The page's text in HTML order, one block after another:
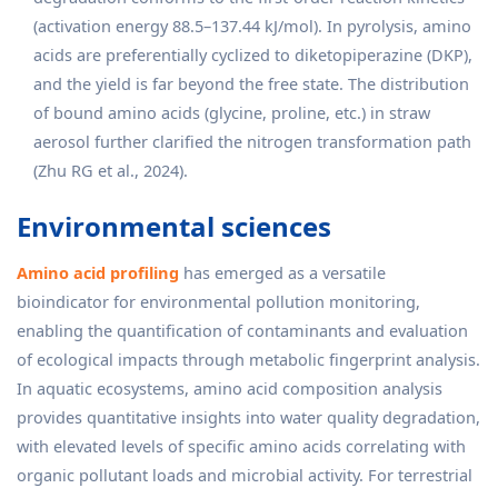
(activation energy 88.5–137.44 kJ/mol). In pyrolysis, amino
acids are preferentially cyclized to diketopiperazine (DKP),
and the yield is far beyond the free state. The distribution
of bound amino acids (glycine, proline, etc.) in straw
aerosol further clarified the nitrogen transformation path
(Zhu RG et al., 2024).
Environmental sciences
Amino acid profiling has emerged as a versatile
bioindicator for environmental pollution monitoring,
enabling the quantification of contaminants and evaluation
of ecological impacts through metabolic fingerprint analysis.
In aquatic ecosystems, amino acid composition analysis
provides quantitative insights into water quality degradation,
with elevated levels of specific amino acids correlating with
organic pollutant loads and microbial activity. For terrestrial